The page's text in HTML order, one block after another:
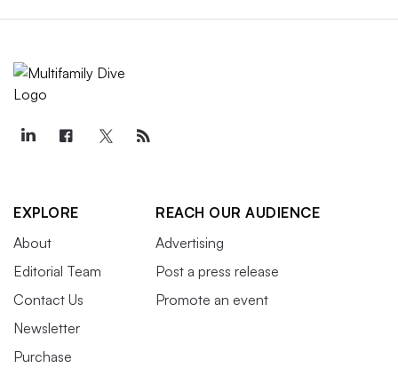
EXPLORE
About
Editorial Team
Contact Us
Newsletter
Purchase
REACH OUR AUDIENCE
Advertising
Post a press release
Promote an event